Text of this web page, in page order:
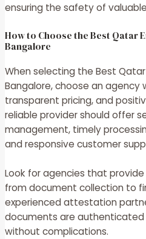
ensuring the safety of
How to Choose the Best Qatar
Bangalore
When selecting the Best
Bangalore, choose an agency
transparent pricing, and
reliable provider should offer
management, timely
and responsive customer
Look for agencies that
from document collection to
experienced attestation
documents are
without complications.